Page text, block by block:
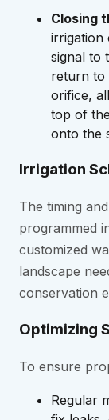
Closing
irrigation
signal to
return to
orifice,
top of
onto the
Irrigation
The timing
programmed
customized
landscape
conservation
Optimizing
To ensure
Regular